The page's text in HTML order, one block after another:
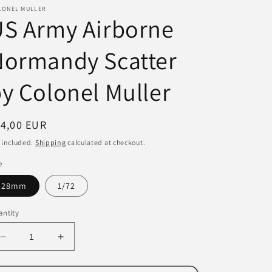
o
n
MULLER
Army Airborne
Scatter
Colonel Muller
EUR
included. Shipping calculated at checkout.
28mm 1/72
Decrease
quantity
for
Increase
quantity
for